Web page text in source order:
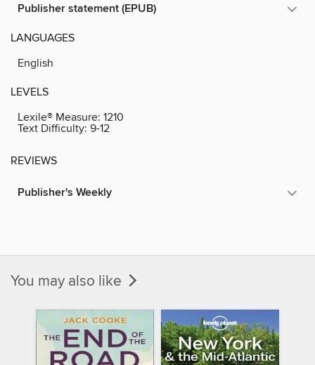
Publisher statement (EPUB)
LANGUAGES
English
LEVELS
Lexile® Measure: 1210
Text Difficulty: 9-12
REVIEWS
Publisher's Weekly
You may also like